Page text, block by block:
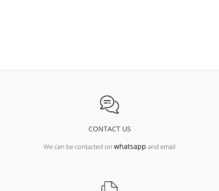
CONTACT US
We can be contacted on whatsapp and email